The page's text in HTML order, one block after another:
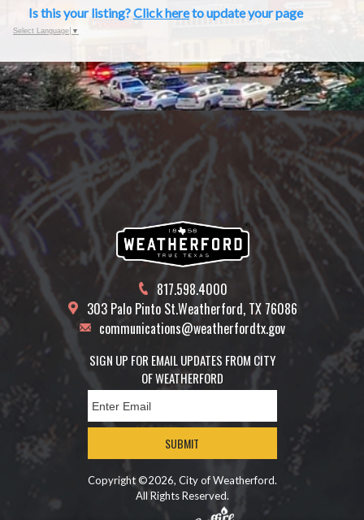
Is this your listing?Click hereto update your page
Select Language ▼
817.598.4000
303 Palo Pinto St.Weatherford, TX 76086
communications@weatherfordtx.gov
SIGN UP FOR EMAIL UPDATES FROM CITY
OF WEATHERFORD
SUBMIT
Copyright ©2026, City of Weatherford.
All Rights Reserved.